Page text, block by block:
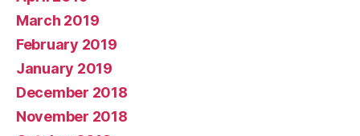
March 2019
February 2019
January 2019
December 2018
November 2018